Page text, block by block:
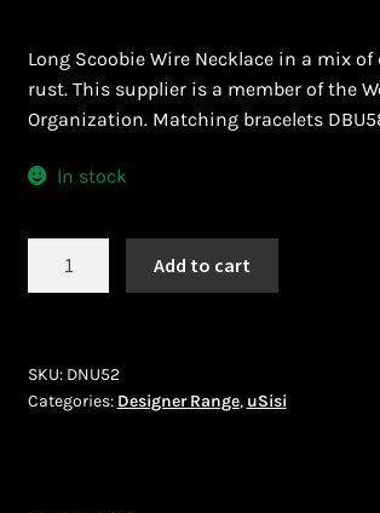
Frequently Asked Questions
Jewllery
Masai Beadwork
Long Scoobie Wire Necklace in a mix of
rust. This supplier is a member of the
Organization. Matching bracelets
In stock
Add to cart
SKU: DNU52
Categories: Designer Range, uSisi